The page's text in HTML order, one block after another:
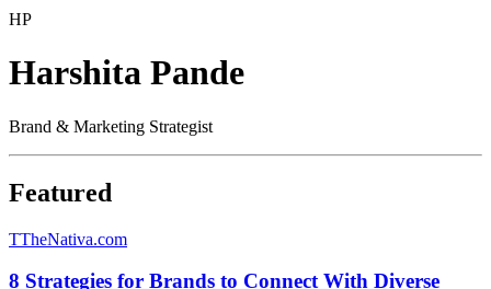
HP
Harshita Pande
Brand & Marketing Strategist
Featured
TTheNativa.com
8 Strategies for Brands to Connect With Diverse